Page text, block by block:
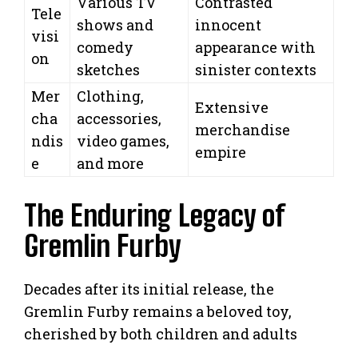
Tele
visi
on
shows and
comedy
sketches
innocent
appearance with
sinister contexts
Mer
cha
ndis
e
Clothing,
accessories,
video games,
and more
Extensive
merchandise
empire
The Enduring Legacy of
Gremlin Furby
Decades after its initial release, the
Gremlin Furby remains a beloved toy,
cherished by both children and adults